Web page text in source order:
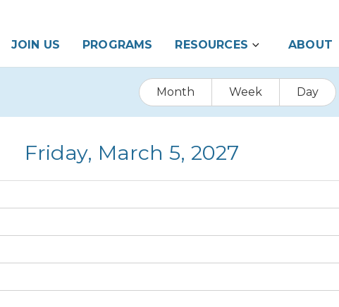
JOIN US PROGRAMS RESOURCES ABOUT
Month Week Day
Friday, March 5, 2027